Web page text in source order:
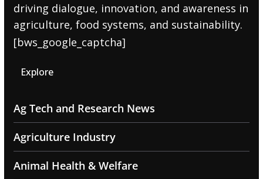
driving dialogue, innovation, and awareness in
agriculture, food systems, and sustainability.
[bws_google_captcha]
Explore
Ag Tech and Research News
Agriculture Industry
Animal Health & Welfare